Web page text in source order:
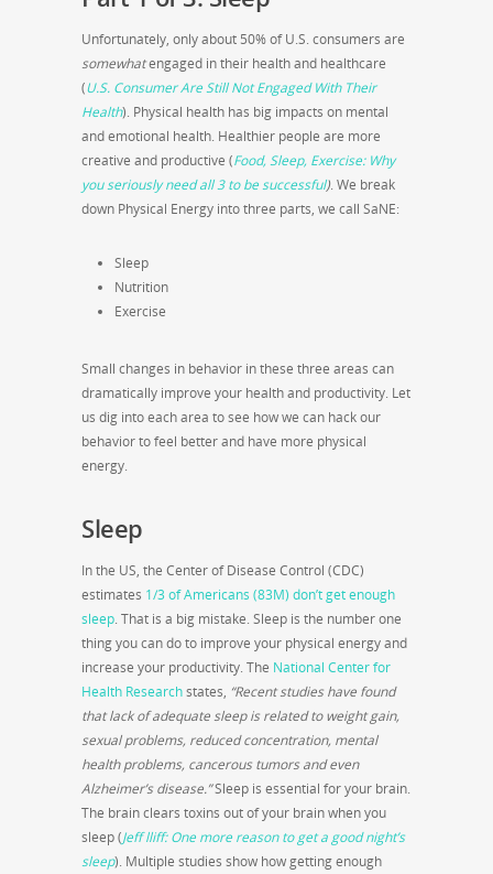
Unfortunately, only about 50% of U.S. consumers are
somewhatengaged in their health and healthcare
(U.S. Consumer Are Still Not Engaged With Their
Health). Physical health has big impacts on mental
and emotional health. Healthier people are more
creative and productive (Food, Sleep, Exercise: Why
you seriously need all 3 to be successful). We break
down Physical Energy into three parts, we call SaNE:
Sleep
Nutrition
Exercise
Small changes in behavior in these three areas can
dramatically improve your health and productivity. Let
us dig into each area to see how we can hack our
behavior to feel better and have more physical
energy.
Sleep
In the US, the Center of Disease Control (CDC)
estimates 1/3 of Americans (83M) don’t get enough
sleep. That is a big mistake. Sleep is the number one
thing you can do to improve your physical energy and
increase your productivity. The National Center for
Health Researchstates, “Recent studies have found
that lack of adequate sleep is related to weight gain,
sexual problems, reduced concentration, mental
health problems, cancerous tumors and even
Alzheimer’s disease.”Sleep is essential for your brain.
The brain clears toxins out of your brain when you
sleep (Jeff lliff: One more reason to get a good night’s
sleep). Multiple studies show how getting enough